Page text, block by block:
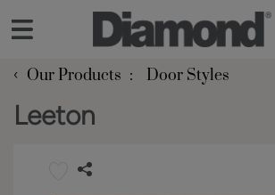
‹ Our Products Door Styles
Leeton